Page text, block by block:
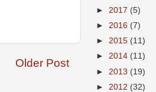
Older Post
► 2017 (5)
► 2016 (7)
► 2015 (11)
► 2014 (11)
► 2013 (19)
► 2012 (32)